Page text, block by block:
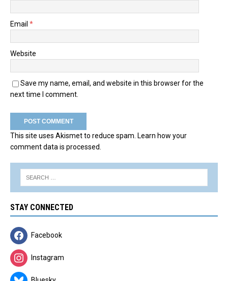
Email *
Website
Save my name, email, and website in this browser for the
next time I comment.
This site uses Akismet to reduce spam. Learn how your
comment data is processed.
STAY CONNECTED
Facebook
Instagram